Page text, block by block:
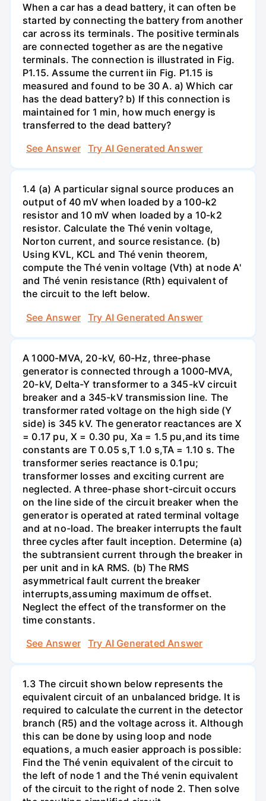
When a car has a dead battery, it can often be
started by connecting the battery from another
car across its terminals. The positive terminals
are connected together as are the negative
terminals. The connection is illustrated in Fig.
P1.15. Assume the current iin Fig. P1.15 is
measured and found to be 30 A. a) Which car
has the dead battery? b) If this connection is
maintained for 1 min, how much energy is
transferred to the dead battery?
See Answer
Try AI Generated Answer
1.4 (a) A particular signal source produces an
output of 40 mV when loaded by a 100-k2
resistor and 10 mV when loaded by a 10-k2
resistor. Calculate the Thé venin voltage,
Norton current, and source resistance. (b)
Using KVL, KCL and Thé venin theorem,
compute the Thé venin voltage (Vth) at node A'
and Thé venin resistance (Rth) equivalent of
the circuit to the left below.
See Answer
Try AI Generated Answer
A 1000-MVA, 20-kV, 60-Hz, three-phase
generator is connected through a 1000-MVA,
20-kV, Delta-Y transformer to a 345-kV circuit
breaker and a 345-kV transmission line. The
transformer rated voltage on the high side (Y
side) is 345 kV. The generator reactances are X
= 0.17 pu, X = 0.30 pu, Xa = 1.5 pu,and its time
constants are T 0.05 s,T 1.0 s,TA = 1.10 s. The
transformer series reactance is 0.1pu;
transformer losses and exciting current are
neglected. A three-phase short-circuit occurs
on the line side of the circuit breaker when the
generator is operated at rated terminal voltage
and at no-load. The breaker interrupts the fault
three cycles after fault inception. Determine (a)
the subtransient current through the breaker in
per unit and in kA RMS. (b) The RMS
asymmetrical fault current the breaker
interrupts,assuming maximum de offset.
Neglect the effect of the transformer on the
time constants.
See Answer
Try AI Generated Answer
1.3 The circuit shown below represents the
equivalent circuit of an unbalanced bridge. It is
required to calculate the current in the detector
branch (R5) and the voltage across it. Although
this can be done by using loop and node
equations, a much easier approach is possible:
Find the Thé venin equivalent of the circuit to
the left of node 1 and the Thé venin equivalent
of the circuit to the right of node 2. Then solve